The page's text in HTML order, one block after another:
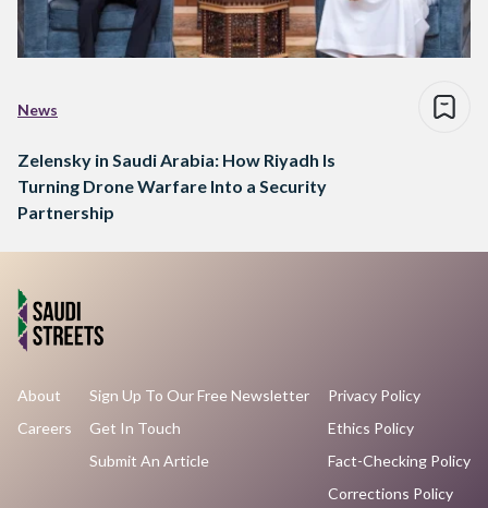
News
Zelensky in Saudi Arabia: How Riyadh Is
Turning Drone Warfare Into a Security
Partnership
About
Careers
Sign Up To Our Free Newsletter
Get In Touch
Submit An Article
Privacy Policy
Ethics Policy
Fact-Checking Policy
Corrections Policy